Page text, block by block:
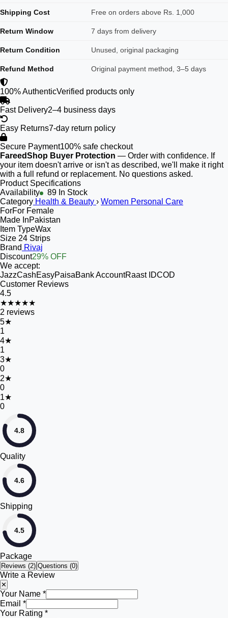
Shipping Cost Free on orders above Rs. 1,000
Return Window 7 days from delivery
Return Condition Unused, original packaging
Refund Method Original payment method, 3–5 days
100% AuthenticVerified products only
Fast Delivery2–4 business days
Easy Returns7-day return policy
Secure Payment100% safe checkout
FareedShop Buyer Protection — Order with confidence. If
your item doesn't arrive or isn't as described, we'll make it right
with a full refund or replacement. No questions asked.
Product Specifications
Availability
89 In Stock
Category Health & Beauty › Women Personal Care
ForFor Female
Made InPakistan
Item TypeWax
Size 24 Strips
Brand Rivaj
Discount29% OFF
We accept:
JazzCashEasyPaisaBank AccountRaast IDCOD
Customer Reviews
4.5
★★★★★
2 reviews
5★
1
4★
1
3★
0
2★
0
1★
0
4.8
Quality
4.6
Shipping
4.5
Package
Reviews (2) Questions (0)
Write a Review
✕
Your Name *
Email *
Your Rating *